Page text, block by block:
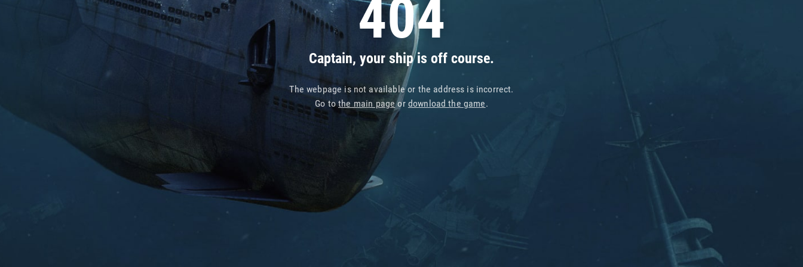
404
Captain, your ship is off course.
The webpage is not available or the address is incorrect.
Go tothe main pageor download the game.